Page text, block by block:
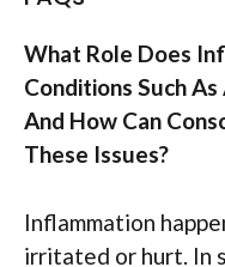
What Role Does
Conditions Such As
And How Can
These Issues?
Inflammation
irritated or hurt. In